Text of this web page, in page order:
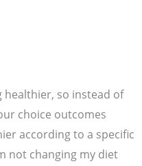
healthier, so instead of
choice outcomes
according to a specific
not changing my diet